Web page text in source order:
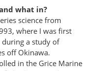
what in?
science from
where I was first
a study of
off Okinawa.
in the Grice Marine